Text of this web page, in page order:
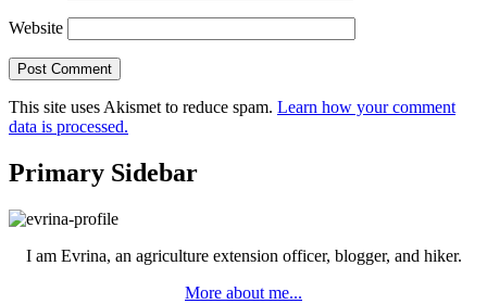
Website
This site uses Akismet to reduce spam. Learn how your comment
data is processed.
Primary Sidebar
I am Evrina, an agriculture extension officer, blogger, and hiker.
More about me...